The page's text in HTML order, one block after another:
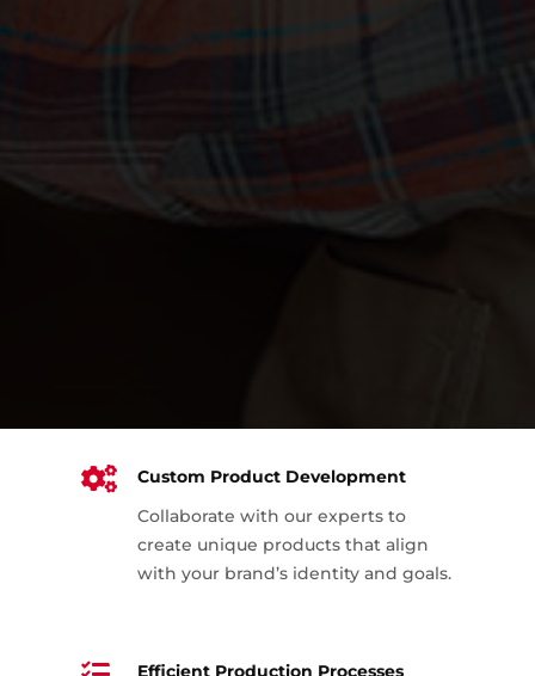

Custom Product Development
Collaborate with our experts to
create unique products that align
with your brand’s identity and goals.
Efficient Production Processes